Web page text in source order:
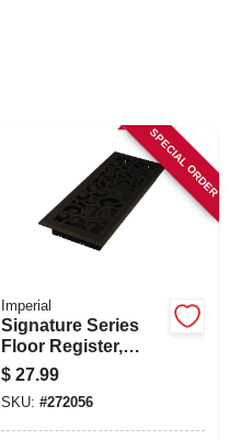
SPECIAL ORDER
Imperial
Signature Series
Floor Register,
Bronze Age
Wonderland, Steel,
4 X 12 In.
$ 27.99
SKU: #272056